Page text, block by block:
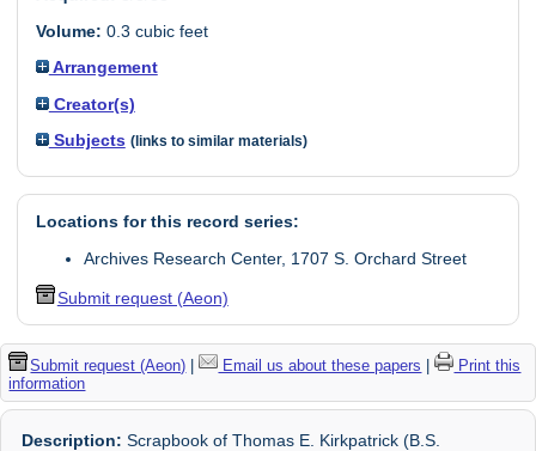
Volume: 0.3 cubic feet
Arrangement
Creator(s)
Subjects (links to similar materials)
Locations for this record series:
Archives Research Center, 1707 S. Orchard Street
Submit request (Aeon)
Submit request (Aeon) | Email us about these papers |
Print this
information
Description: Scrapbook of Thomas E. Kirkpatrick (B.S.